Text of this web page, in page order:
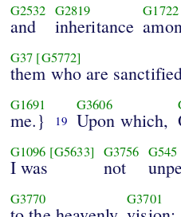
G2532
and
G2819
inheritance
G1722
G37 [G5772]
them who are
G1691
me.} 19
G3606
Upon which,
G1096 [G5633]
I was
G3756
not
G545
G3770 G3701